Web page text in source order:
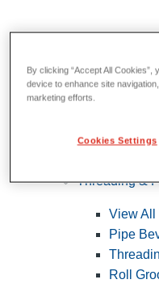
Threading &
View All
Pipe
Roll
By clicking “Accept All
device to enhance site
marketing efforts.
Cookies Settings